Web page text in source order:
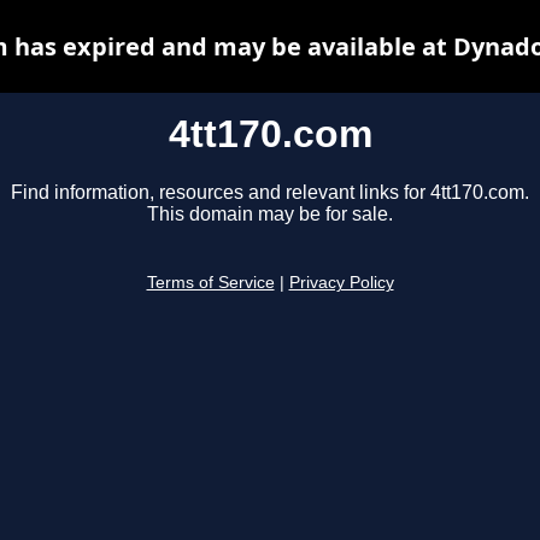
4tt170.com
Find information, resources and relevant links for 4tt170.com.
This domain may be for sale.
Terms of Service Privacy Policy
has expired and may be available at